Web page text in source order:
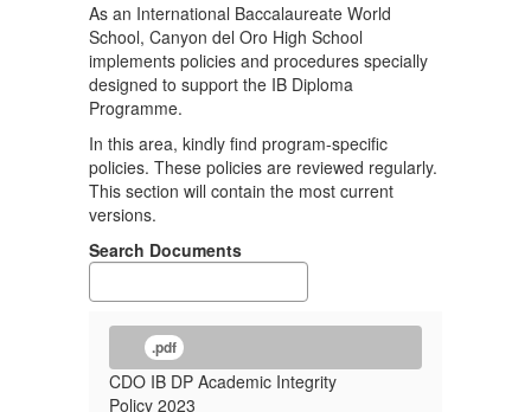
As an International Baccalaureate World
School, Canyon del Oro High School
implements policies and procedures specially
designed to support the IB Diploma
Programme.
In this area, kindly find program-specific
policies. These policies are reviewed regularly.
This section will contain the most current
versions.
Search Documents
.pdf
CDO IB DP Academic Integrity
Policy 2023